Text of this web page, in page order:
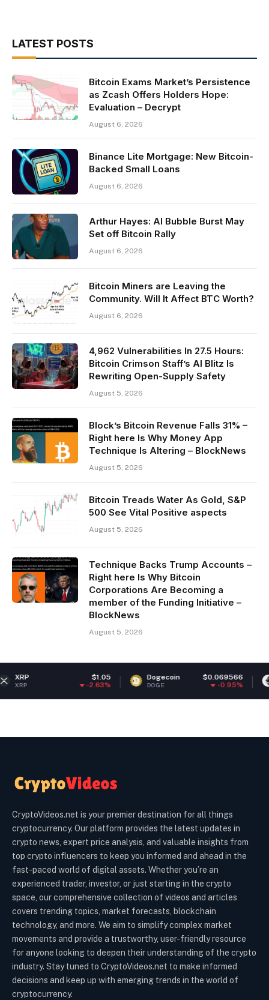
LATEST POSTS
Bitcoin Exams Market’s Persistence
as Zcash Offers Holders Hope:
Evaluation – Decrypt
August 6, 2026
Binance Lite Mortgage: New Bitcoin-
Backed Small Loans
August 6, 2026
Arthur Hayes: AI Bubble Burst May
Set off Bitcoin Rally
August 6, 2026
Bitcoin Miners are Leaving the
Community. Will It Affect BTC Worth?
August 6, 2026
4,962 Vulnerabilities In 27.5 Hours:
Bitcoin Crimson Staff’s AI Blitz Is
Rewriting Open-Supply Safety
August 5, 2026
Block’s Bitcoin Revenue Falls 31% –
Right here Is Why Money App
Technique Is Altering – BlockNews
August 5, 2026
Bitcoin Treads Water As Gold, S&P
500 See Vital Positive aspects
August 5, 2026
Technique Backs Trump Accounts –
Right here Is Why Bitcoin
Corporations Are Becoming a
member of the Funding Initiative –
BlockNews
August 5, 2026
Dogecoin $0.069566
DOGE
Ethereum
ETH
CryptoVideos.net is your premier destination for all things
cryptocurrency. Our platform provides the latest updates in
crypto news, expert price analysis, and valuable insights from
top crypto influencers to keep you informed and ahead in the
fast-paced world of digital assets. Whether you’re an
experienced trader, investor, or just starting in the crypto
space, our comprehensive collection of videos and articles
covers trending topics, market forecasts, blockchain
technology, and more. We aim to simplify complex market
movements and provide a trustworthy, user-friendly resource
for anyone looking to deepen their understanding of the crypto
industry. Stay tuned to CryptoVideos.net to make informed
decisions and keep up with emerging trends in the world of
cryptocurrency.